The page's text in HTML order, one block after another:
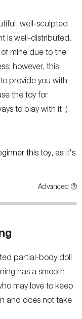
well-sculpted
is well-distributed.
mine due to the
however, this
provide you with
the toy for
to play with it ;).
this toy, as it's
Advanced
partial-body doll
has a smooth
may love to keep
and does not take